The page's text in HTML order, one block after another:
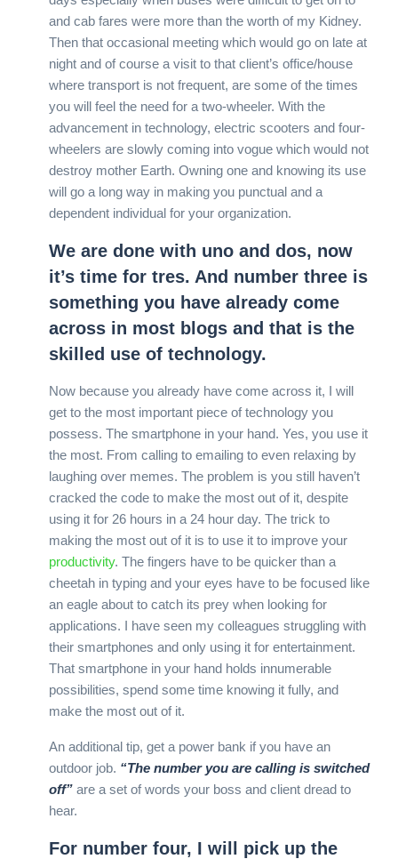
and cab fares were more than the worth of my Kidney.
Then that occasional meeting which would go on late at
night and of course a visit to that client’s office/house
where transport is not frequent, are some of the times
you will feel the need for a two-wheeler. With the
advancement in technology, electric scooters and four-
wheelers are slowly coming into vogue which would not
destroy mother Earth. Owning one and knowing its use
will go a long way in making you punctual and a
dependent individual for your organization.
We are done with uno and dos, now
it’s time for tres. And number three is
something you have already come
across in most blogs and that is the
skilled use of technology.
Now because you already have come across it, I will
get to the most important piece of technology you
possess. The smartphone in your hand. Yes, you use it
the most. From calling to emailing to even relaxing by
laughing over memes. The problem is you still haven’t
cracked the code to make the most out of it, despite
using it for 26 hours in a 24 hour day. The trick to
making the most out of it is to use it to improve your
productivity. The fingers have to be quicker than a
cheetah in typing and your eyes have to be focused like
an eagle about to catch its prey when looking for
applications. I have seen my colleagues struggling with
their smartphones and only using it for entertainment.
That smartphone in your hand holds innumerable
possibilities, spend some time knowing it fully, and
make the most out of it.
An additional tip, get a power bank if you have an
outdoor job. “The number you are calling is switched
off” are a set of words your boss and client dread to
hear.
For number four, I will pick up the